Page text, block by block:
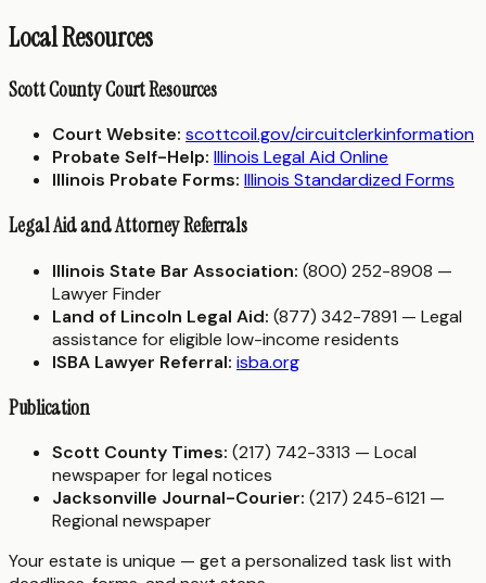
Local Resources
Scott County Court Resources
Court Website: scottcoil.gov/circuitclerkinformation
Probate Self-Help: Illinois Legal Aid Online
Illinois Probate Forms: Illinois Standardized Forms
Legal Aid and Attorney Referrals
Illinois State Bar Association: (800) 252-8908 —
Lawyer Finder
Land of Lincoln Legal Aid: (877) 342-7891 — Legal
assistance for eligible low-income residents
ISBA Lawyer Referral: isba.org
Publication
Scott County Times: (217) 742-3313 — Local
newspaper for legal notices
Jacksonville Journal-Courier: (217) 245-6121 —
Regional newspaper
Your estate is unique — get a personalized task list with